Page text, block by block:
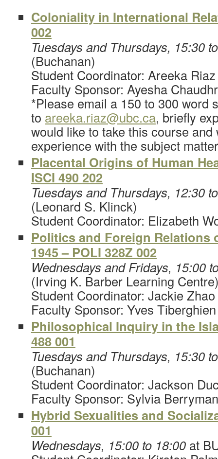
Coloniality in International
002
Tuesdays and Thursdays, 15:30
(Buchanan)
Student Coordinator: Areeka Riaz
Faculty Sponsor: Ayesha
*Please email a 150 to 300 word
to areeka.riaz@ubc.ca, briefly
would like to take this course and
experience with the subject
Placental Origins of Human
ISCI 490 202
Tuesdays and Thursdays, 12:30
(Leonard S. Klinck)
Student Coordinator: Elizabeth
Politics and Foreign Relations
1945 – POLI 328Z 002
Wednesdays and Fridays, 15:00
(Irving K. Barber Learning
Student Coordinator: Jackie Zhao
Faculty Sponsor: Yves Tiberghien
Philosophical Inquiry in the
488 001
Tuesdays and Thursdays, 15:30
(Buchanan)
Student Coordinator: Jackson
Faculty Sponsor: Sylvia Berryman
Hybrid Sexualities and
001
Wednesdays, 15:00 to 18:00 at